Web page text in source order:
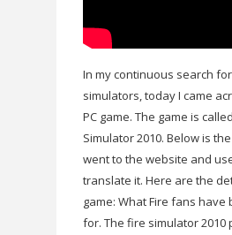
In my continuous search
simulators, today I came
PC game. The game is
Simulator 2010. Below is
went to the website and
translate it. Here are the
game: What Fire fans have
for. The fire simulator 2010